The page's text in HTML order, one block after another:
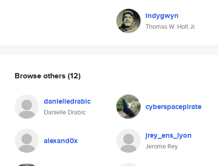
indygwyn
Thomas W. Holt Jr.
Browse others (12)
danielledrabic
Danielle Drabic
cyberspacepirate
alexand0x jrey_ens_lyon
Jerome Rey